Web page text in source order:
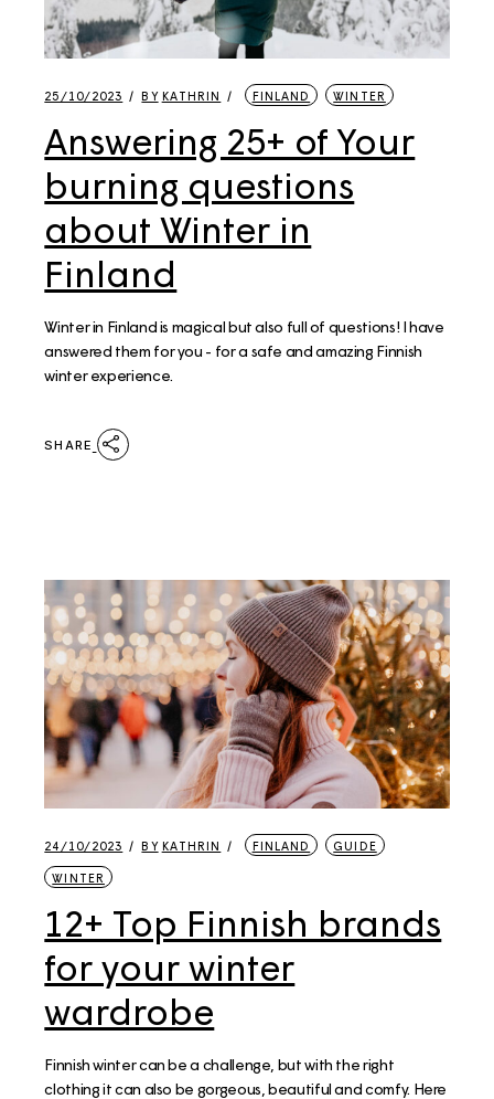
25/10/2023 BY KATHRIN FINLAND WINTER
Answering 25+ of Your
burning questions
about Winter in
Finland
Winter in Finland is magical but also full of questions! I have
answered them for you - for a safe and amazing Finnish
winter experience.
SHARE
24/10/2023 BY KATHRIN FINLAND GUIDE
WINTER
12+ Top Finnish brands
for your winter
wardrobe​
Finnish winter can be a challenge, but with the right
clothing it can also be gorgeous, beautiful and comfy. Here